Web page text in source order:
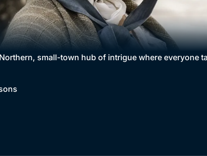
small-town hub of intrigue where everyone